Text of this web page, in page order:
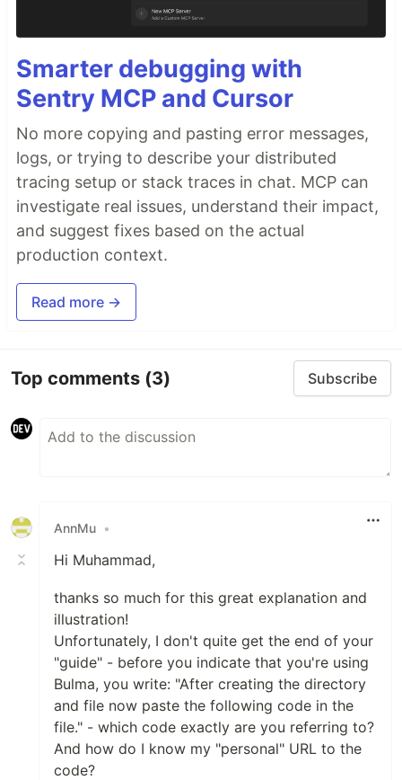
Smarter debugging with
Sentry MCP and Cursor
No more copying and pasting error messages,
logs, or trying to describe your distributed
tracing setup or stack traces in chat. MCP can
investigate real issues, understand their impact,
and suggest fixes based on the actual
production context.
Read more →
Top comments (3) Subscribe
AnnMu •
Hi Muhammad,
thanks so much for this great explanation and
illustration!
Unfortunately, I don't quite get the end of your
"guide" - before you indicate that you're using
Bulma, you write: "After creating the directory
and file now paste the following code in the
file." - which code exactly are you referring to?
And how do I know my "personal" URL to the
code?